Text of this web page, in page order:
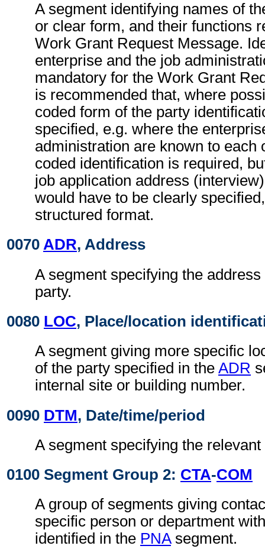
A segment identifying names of
or clear form, and their functions
Work Grant Request Message.
enterprise and the job
mandatory for the Work Grant
is recommended that, where
coded form of the party
specified, e.g. where the
administration are known to each
coded identification is required,
job application address
would have to be clearly
structured format.
0070 ADR, Address
A segment specifying the
party.
0080 LOC, Place/location
A segment giving more specific
of the party specified in the ADR
internal site or building number.
0090 DTM, Date/time/period
A segment specifying the
0100 Segment Group 2: CTA-COM
A group of segments giving
specific person or department
identified in the PNAsegment.